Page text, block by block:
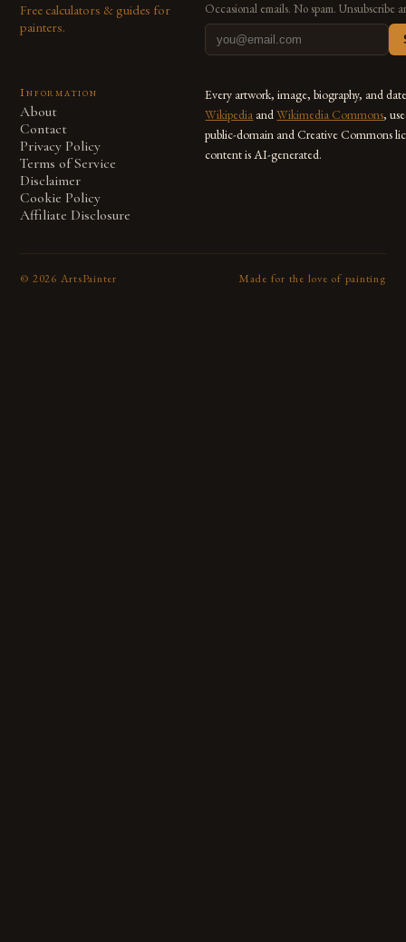
Free calculators & guides for
painters.
Occasional emails. No spam. Unsubscribe
Information
About
Contact
Privacy Policy
Terms of Service
Disclaimer
Cookie Policy
Affiliate Disclosure
Every artwork, image, biography, and
Wikipedia andWikimedia Commons,
public-domain and Creative Commons
content is AI-generated.
© 2026 ArtsPainter Made for the love of painting